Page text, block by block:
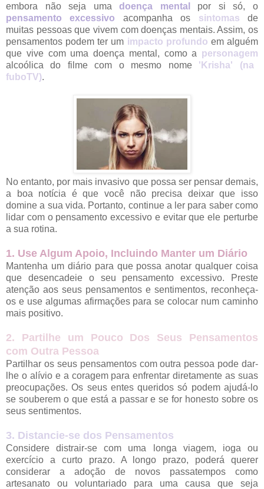
embora não seja umadoença mental
por si só, o
pensamento excessivo acompanha os sintomas de
muitas pessoas que vivem com doenças mentais. Assim, os
pensamentos podem ter um impacto profundo em alguém
que vive com uma doença mental, como a personagem
alcoólica do filme com o mesmo nome 'Krisha' (na
fuboTV).
No entanto, por mais invasivo que possa ser pensar demais,
a boa notícia é que você não precisa deixar que isso
domine a sua vida. Portanto, continue a ler para saber como
lidar com o pensamento excessivo e evitar que ele perturbe
a sua rotina.
1. Use Algum Apoio, Incluindo Manter um Diário
Mantenha um diário para que possa anotar qualquer coisa
que desencadeie o seu pensamento excessivo. Preste
atenção aos seus pensamentos e sentimentos, reconheça-
os e use algumas afirmações para se colocar num caminho
mais positivo.
2. Partilhe um Pouco Dos Seus Pensamentos
com Outra Pessoa
Partilhar os seus pensamentos com outra pessoa pode dar-
lhe o alívio e a coragem para enfrentar diretamente as suas
preocupações. Os seus entes queridos só podem ajudá-lo
se souberem o que está a passar e se for honesto sobre os
seus sentimentos.
3. Distancie-se dos Pensamentos
Considere distrair-se com uma longa viagem, ioga ou
exercício a curto prazo. A longo prazo, poderá querer
considerar a adoção de novos passatempos como
artesanato ou voluntariado para uma causa que seja